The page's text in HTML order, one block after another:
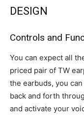
DESIGN
Controls and
You can expect all
priced pair of TW
the earbuds, you
back and forth
and activate your